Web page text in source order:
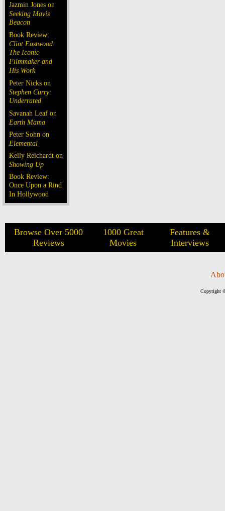
Jazmin Jones on
Seeking Mavis
Beacon
Book Review:
Clint Eastwood:
The Iconic
Filmmaker and
His Work
Peter Nicks on
Stephen Curry:
Underrated
Savanah Leaf on
Earth Mama
Peter Sohn on
Elemental
Kelly Reichardt on
Showing Up
Book Review:
Once Upon a Rind
In Hollywood
Browse Over 5000
Reviews
1000 Great
Movies
Features &
Interviews
Copyright